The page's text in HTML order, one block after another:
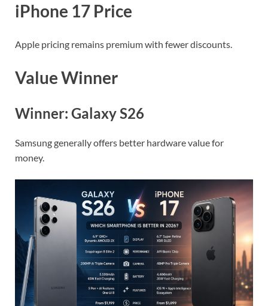
iPhone 17 Price
Apple pricing remains premium with fewer discounts.
Value Winner
Winner: Galaxy S26
Samsung generally offers better hardware value for
money.